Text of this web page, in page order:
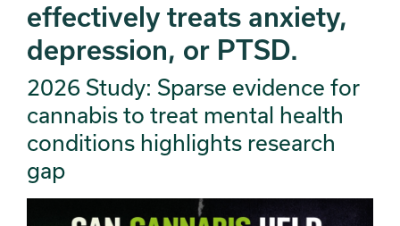
effectively treats anxiety,
depression, or PTSD.
2026 Study: Sparse evidence for
cannabis to treat mental health
conditions highlights research
gap